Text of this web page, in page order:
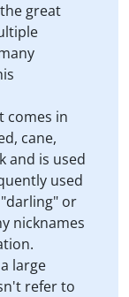
great
comes in
cane,
and is used
used
or
nicknames
large
refer to